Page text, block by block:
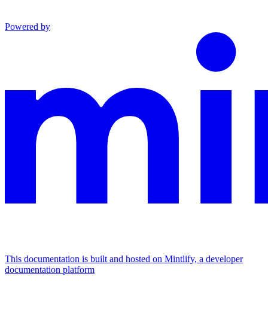
Powered by
This documentation is built and hosted on Mintlify, a developer
documentation platform